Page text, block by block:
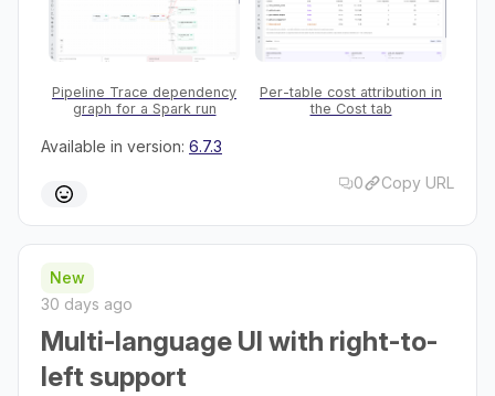
Pipeline Trace dependency
graph for a Spark run
Per-table cost attribution in
the Cost tab
Available in version: 6.7.3
0
Copy URL
New
30 days ago
Multi-language UI with right-to-
left support